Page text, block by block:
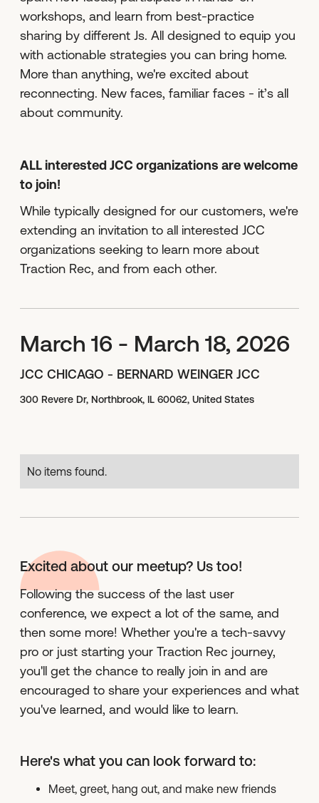
workshops, and learn from best-practice
sharing by different Js. All designed to equip you
with actionable strategies you can bring home.
More than anything, we're excited about
reconnecting. New faces, familiar faces - it’s all
about community.
ALL interested JCC organizations are welcome
to join!
While typically designed for our customers, we're
extending an invitation to all interested JCC
organizations seeking to learn more about
Traction Rec, and from each other.
March 16 - March 18, 2026
JCC CHICAGO - BERNARD WEINGER JCC
300 Revere Dr, Northbrook, IL 60062, United States
No items found.
Excited about our meetup? Us too!
Following the success of the last user
conference, we expect a lot of the same, and
then some more! Whether you're a tech-savvy
pro or just starting your Traction Rec journey,
you'll get the chance to really join in and are
encouraged to share your experiences and what
you've learned, and would like to learn.
Here's what you can look forward to:
Meet, greet, hang out, and make new friends